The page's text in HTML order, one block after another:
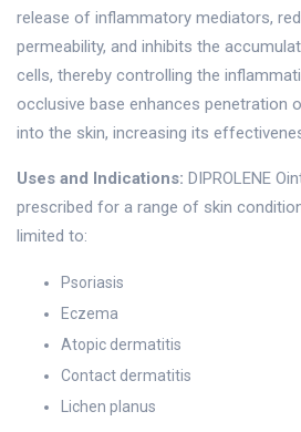
release of inflammatory mediators,
permeability, and inhibits the
cells, thereby controlling the
occlusive base enhances penetration
into the skin, increasing its
Uses and Indications: DIPROLENE
prescribed for a range of skin
limited to:
Psoriasis
Eczema
Atopic dermatitis
Contact dermatitis
Lichen planus